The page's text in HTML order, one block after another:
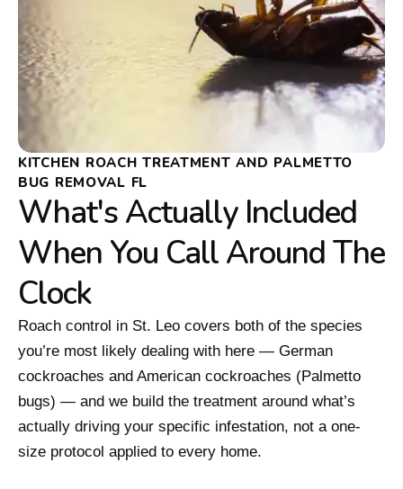
KITCHEN ROACH TREATMENT AND PALMETTO
BUG REMOVAL FL
What's Actually Included
When You Call Around The
Clock
Roach control in St. Leo covers both of the species
you’re most likely dealing with here — German
cockroaches and American cockroaches (Palmetto
bugs) — and we build the treatment around what’s
actually driving your specific infestation, not a one-
size protocol applied to every home.